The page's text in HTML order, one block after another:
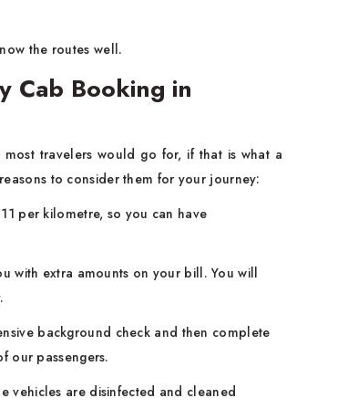
the routes well.
Cab Booking in
most travelers would go for, if that is what a
to consider them for your journey:
per kilometre, so you can have
with extra amounts on your bill. You will
background check and then complete
our passengers.
vehicles are disinfected and cleaned